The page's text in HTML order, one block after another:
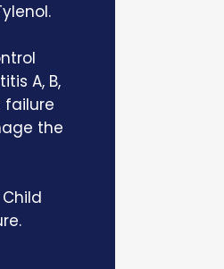
A, B,
failure
the